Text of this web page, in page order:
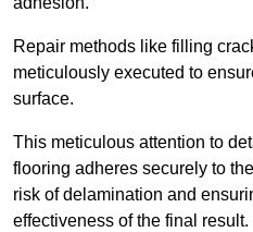
Repair methods like filling
meticulously executed to
surface.
This meticulous attention to
flooring adheres securely to
risk of delamination and
effectiveness of the final result.